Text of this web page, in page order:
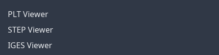
PLT Viewer
STEP Viewer
IGES Viewer